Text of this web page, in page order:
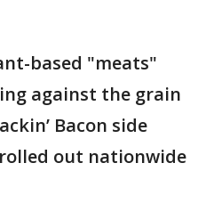
based "meats"
against the grain
Bacon side
out nationwide